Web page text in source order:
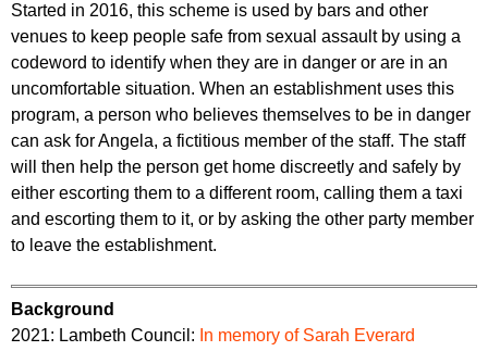
Started in 2016, this scheme is used by bars and other
venues to keep people safe from sexual assault by using a
codeword to identify when they are in danger or are in an
uncomfortable situation. When an establishment uses this
program, a person who believes themselves to be in danger
can ask for Angela, a fictitious member of the staff. The staff
will then help the person get home discreetly and safely by
either escorting them to a different room, calling them a taxi
and escorting them to it, or by asking the other party member
to leave the establishment.
Background
2021: Lambeth Council: In memory of Sarah Everard